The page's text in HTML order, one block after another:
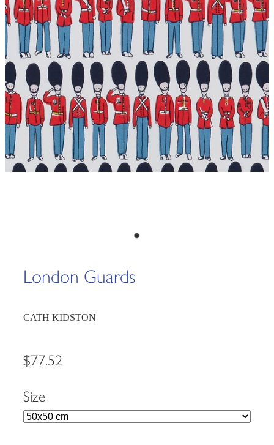
London Guards
CATH KIDSTON
$77.52
Size